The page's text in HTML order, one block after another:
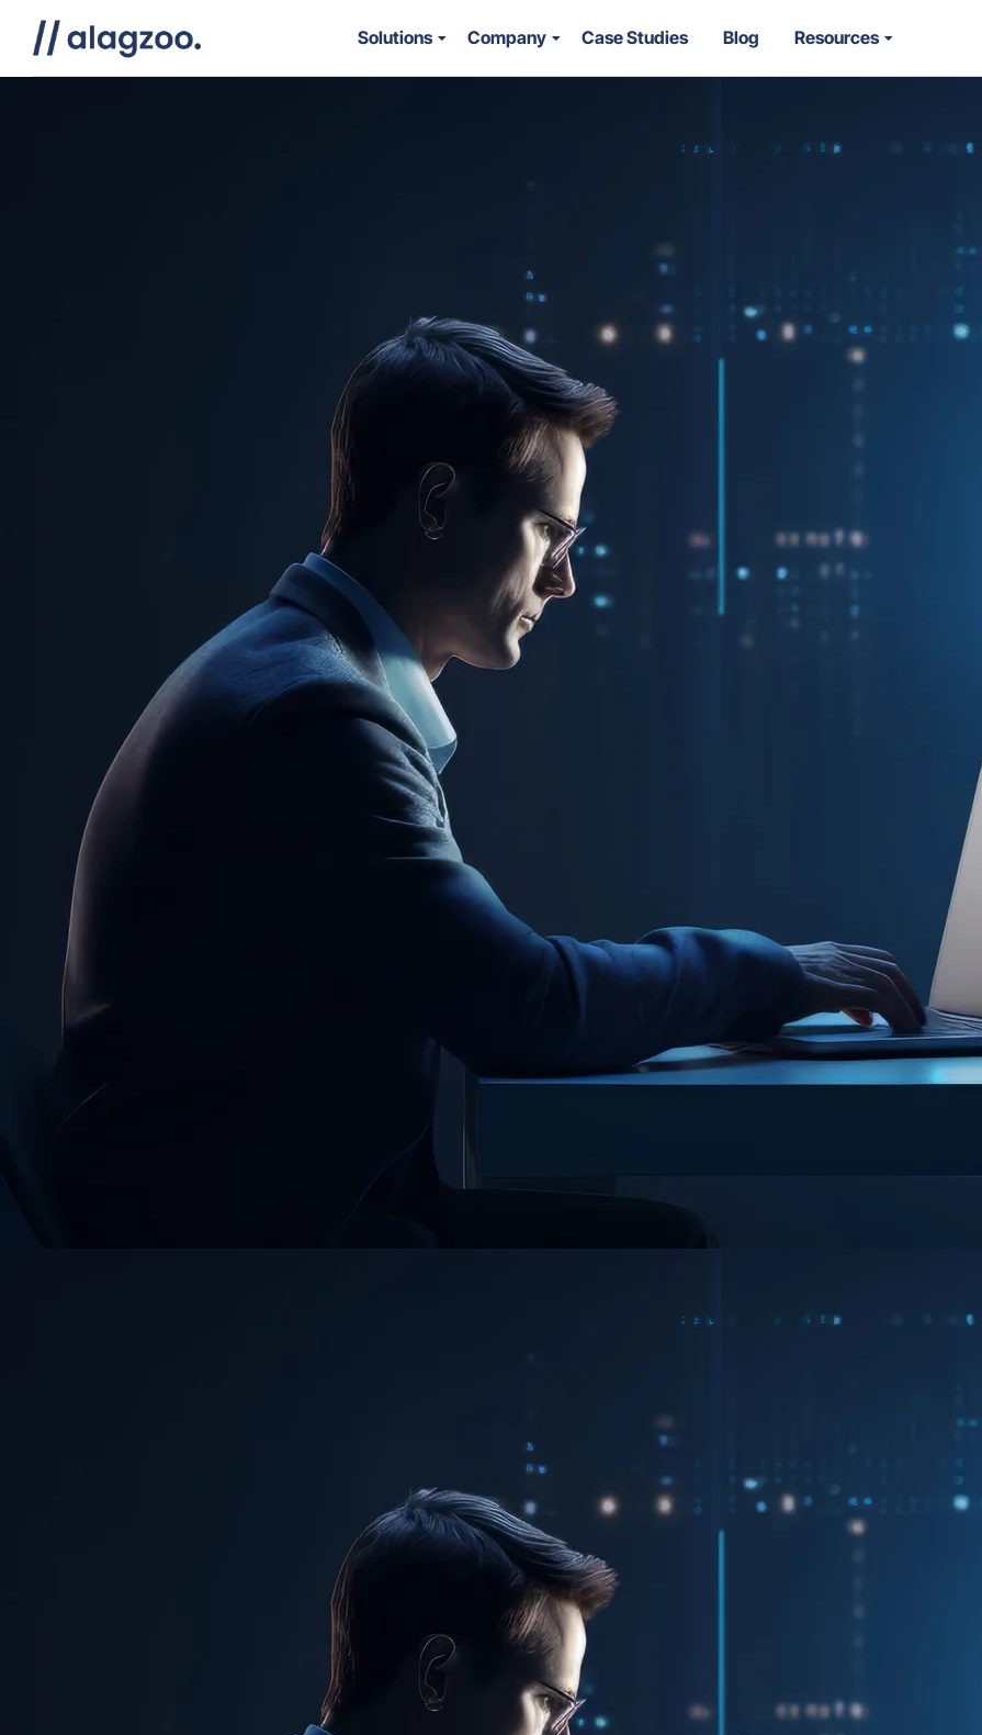
Solutions Company Case Studies Blog Resources